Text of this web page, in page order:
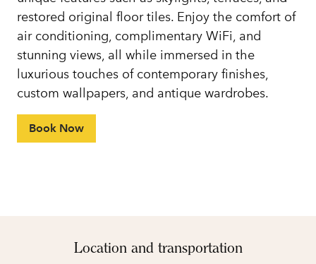
restored original floor tiles. Enjoy the comfort of
air conditioning, complimentary WiFi, and
stunning views, all while immersed in the
luxurious touches of contemporary finishes,
custom wallpapers, and antique wardrobes.
Book Now
Location and transportation